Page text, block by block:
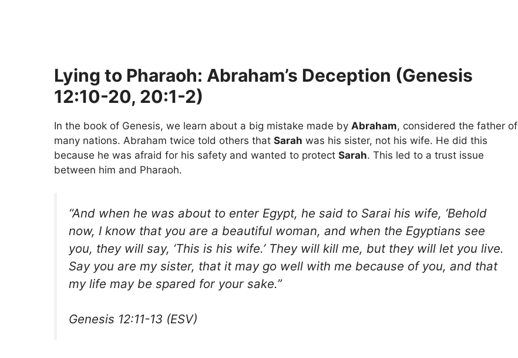
Lying to Pharaoh: Abraham’s Deception (Genesis
12:10-20, 20:1-2)
In the book of Genesis, we learn about a big mistake made by Abraham, considered the father of
many nations. Abraham twice told others that Sarah was his sister, not his wife. He did this
because he was afraid for his safety and wanted to protect Sarah. This led to a trust issue
between him and Pharaoh.
“And when he was about to enter Egypt, he said to Sarai his wife, ‘Behold
now, I know that you are a beautiful woman, and when the Egyptians see
you, they will say, ‘This is his wife.’ They will kill me, but they will let you live.
Say you are my sister, that it may go well with me because of you, and that
my life may be spared for your sake.”
Genesis 12:11-13 (ESV)